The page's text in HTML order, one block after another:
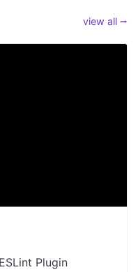
view all ⭢
Plugin